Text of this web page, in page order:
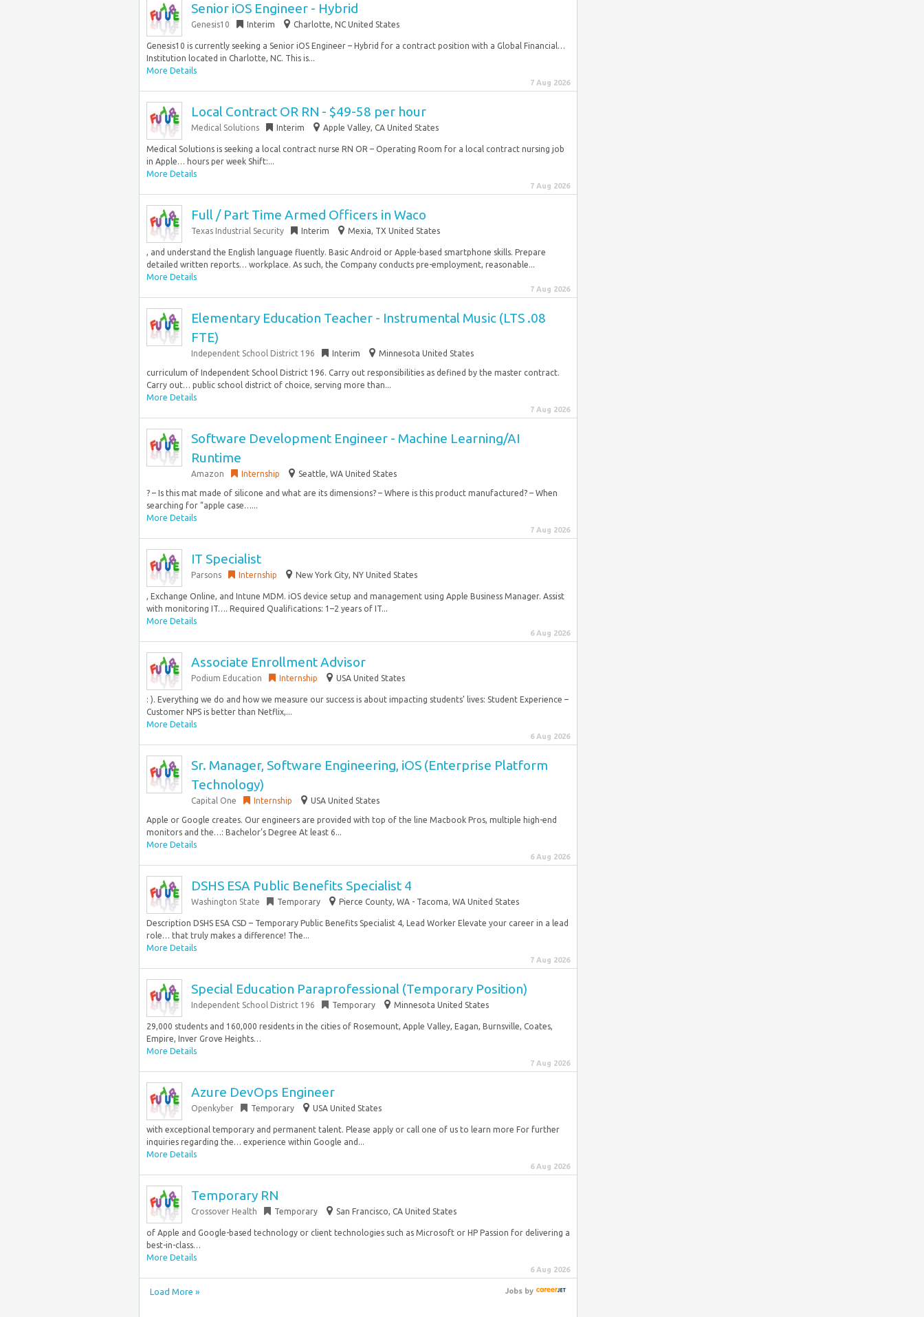
Senior iOS Engineer - Hybrid
Genesis10 Interim Charlotte, NC United States
Genesis10 is currently seeking a Senior iOS Engineer – Hybrid for a contract position with a Global Financial…
Institution located in Charlotte, NC. This is...
More Details
7 Aug 2026
Local Contract OR RN - $49-58 per hour
Medical Solutions Interim Apple Valley, CA United States
Medical Solutions is seeking a local contract nurse RN OR – Operating Room for a local contract nursing job
in Apple… hours per week Shift:...
More Details
7 Aug 2026
Full / Part Time Armed Officers in Waco
Texas Industrial Security Interim Mexia, TX United States
, and understand the English language fluently. Basic Android or Apple-based smartphone skills. Prepare
detailed written reports… workplace. As such, the Company conducts pre-employment, reasonable...
More Details
7 Aug 2026
Elementary Education Teacher - Instrumental Music (LTS .08
FTE)
Independent School District 196 Interim Minnesota United States
curriculum of Independent School District 196. Carry out responsibilities as defined by the master contract.
Carry out… public school district of choice, serving more than...
More Details
7 Aug 2026
Software Development Engineer - Machine Learning/AI
Runtime
Amazon Internship Seattle, WA United States
? – Is this mat made of silicone and what are its dimensions? – Where is this product manufactured? – When
searching for “apple case…...
More Details
7 Aug 2026
IT Specialist
Parsons Internship New York City, NY United States
, Exchange Online, and Intune MDM. iOS device setup and management using Apple Business Manager. Assist
with monitoring IT…. Required Qualifications: 1–2 years of IT...
More Details
6 Aug 2026
Associate Enrollment Advisor
Podium Education Internship USA United States
: ). Everything we do and how we measure our success is about impacting students’ lives: Student Experience –
Customer NPS is better than Netflix,...
More Details
6 Aug 2026
Sr. Manager, Software Engineering, iOS (Enterprise Platform
Technology)
Capital One Internship USA United States
Apple or Google creates. Our engineers are provided with top of the line Macbook Pros, multiple high-end
monitors and the…: Bachelor’s Degree At least 6...
More Details
6 Aug 2026
DSHS ESA Public Benefits Specialist 4
Washington State Temporary Pierce County, WA - Tacoma, WA United States
Description DSHS ESA CSD – Temporary Public Benefits Specialist 4, Lead Worker Elevate your career in a lead
role… that truly makes a difference! The...
More Details
7 Aug 2026
Special Education Paraprofessional (Temporary Position)
Independent School District 196 Temporary Minnesota United States
29,000 students and 160,000 residents in the cities of Rosemount, Apple Valley, Eagan, Burnsville, Coates,
Empire, Inver Grove Heights…
More Details
7 Aug 2026
Azure DevOps Engineer
Openkyber Temporary USA United States
with exceptional temporary and permanent talent. Please apply or call one of us to learn more For further
inquiries regarding the… experience within Google and...
More Details
6 Aug 2026
Temporary RN
Crossover Health Temporary San Francisco, CA United States
of Apple and Google-based technology or client technologies such as Microsoft or HP Passion for delivering a
best-in-class…
More Details
6 Aug 2026
Load More » Jobsby